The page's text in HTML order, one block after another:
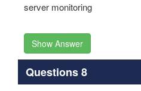
server monitoring
Show Answer
Questions 8